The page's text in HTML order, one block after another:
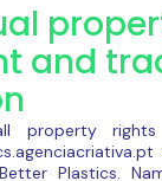
and
property
Plastics.